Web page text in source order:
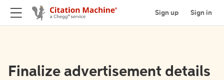
Sign up Sign in
Finalize advertisement details